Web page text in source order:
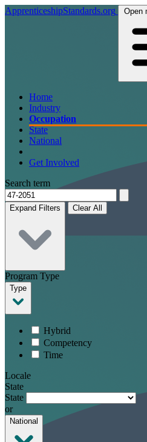
ApprenticeshipStandards.org Open
Home
Industry
Occupation
State
National
Get Involved
Search term
Expand Filters Clear All
Program Type
Type
Hybrid
Competency
Time
Locale
State
State
or
National